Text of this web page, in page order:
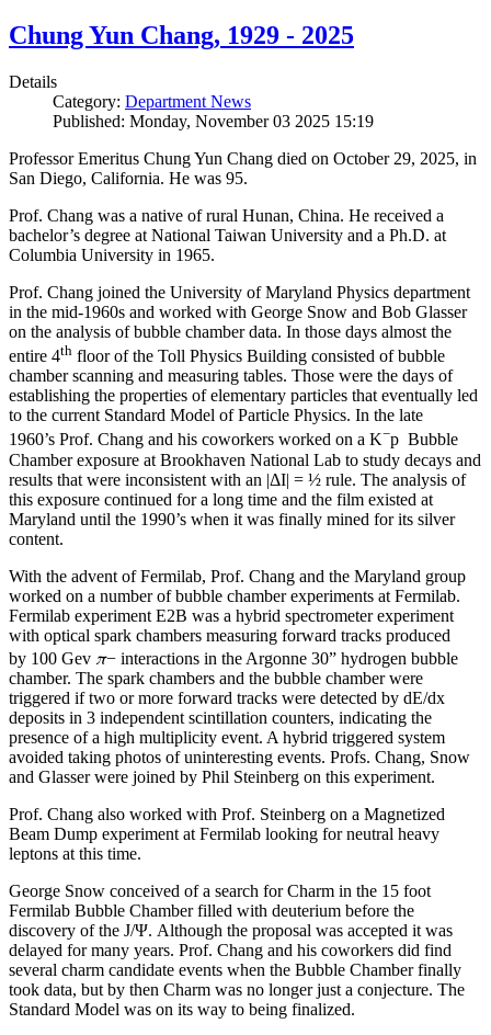
Chung Yun Chang, 1929 - 2025
Details
Category: Department News
Published: Monday, November 03 2025 15:19
Professor Emeritus Chung Yun Chang died on October 29, 2025, in
San Diego, California. He was 95.
Prof. Chang was a native of rural Hunan, China. He received a
bachelor’s degree at National Taiwan University and a Ph.D. at
Columbia University in 1965.
Prof. Chang joined the University of Maryland Physics department
in the mid-1960s and worked with George Snow and Bob Glasser
on the analysis of bubble chamber data. In those days almost the
entire 4th floor of the Toll Physics Building consisted of bubble
chamber scanning and measuring tables. Those were the days of
establishing the properties of elementary particles that eventually led
to the current Standard Model of Particle Physics. In the late
1960’s Prof. Chang and his coworkers worked on a K−p Bubble
Chamber exposure at Brookhaven National Lab to study decays and
results that were inconsistent with an |ΔI| = ½ rule. The analysis of
this exposure continued for a long time and the film existed at
Maryland until the 1990’s when it was finally mined for its silver
content.
With the advent of Fermilab, Prof. Chang and the Maryland group
worked on a number of bubble chamber experiments at Fermilab.
Fermilab experiment E2B was a hybrid spectrometer experiment
with optical spark chambers measuring forward tracks produced
by 100 Gev π− interactions in the Argonne 30” hydrogen bubble
chamber. The spark chambers and the bubble chamber were
triggered if two or more forward tracks were detected by dE/dx
deposits in 3 independent scintillation counters, indicating the
presence of a high multiplicity event. A hybrid triggered system
avoided taking photos of uninteresting events. Profs. Chang, Snow
and Glasser were joined by Phil Steinberg on this experiment.
Prof. Chang also worked with Prof. Steinberg on a Magnetized
Beam Dump experiment at Fermilab looking for neutral heavy
leptons at this time.
George Snow conceived of a search for Charm in the 15 foot
Fermilab Bubble Chamber filled with deuterium before the
discovery of the J/Ψ. Although the proposal was accepted it was
delayed for many years. Prof. Chang and his coworkers did find
several charm candidate events when the Bubble Chamber finally
took data, but by then Charm was no longer just a conjecture. The
Standard Model was on its way to being finalized.